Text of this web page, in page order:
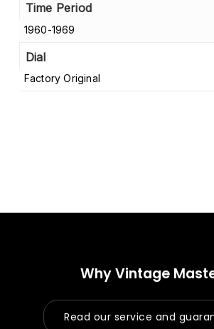
Time Period
1960-1969
Dial
Factory Original
Why Vintage
Read our service and